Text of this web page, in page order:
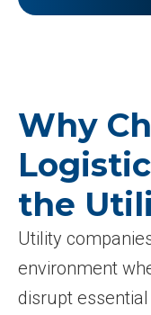
Why
the
Utility
environment
disrupt